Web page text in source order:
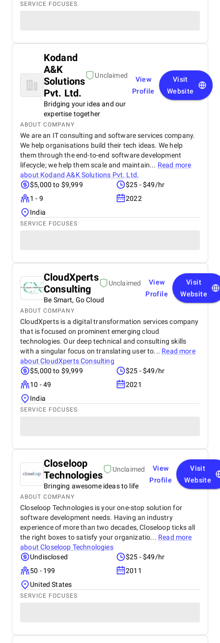
SERVICE FOCUSES
Kodand
A&K
Solutions
Pvt. Ltd.
Unclaimed
Bridging your idea and our
expertise together
View
Profile
Visit
Website
ABOUT COMPANY
We are an IT consulting and software services company.
We help organisations build their tech ideas. We help
them through the end-to-end software development
lifecycle; we help them scale and maintain... Read more
about Kodand A&K Solutions Pvt. Ltd.
$5,000 to $9,999
$25 - $49/hr
1 - 9
2022
India
SERVICE FOCUSES
CloudXperts
Consulting
Unclaimed
Be Smart, Go Cloud
View
Profile
Visit
Website
ABOUT COMPANY
CloudXperts is a digital transformation services company
that is focused on prominent emerging cloud
technologies. Our deep technical and consulting skills
with a singular focus on translating user to... Read more
aboutCloudXperts Consulting
$5,000 to $9,999
$25 - $49/hr
10 - 49
2021
India
SERVICE FOCUSES
Closeloop
Technologies
Unclaimed
Bringing awesome ideas to life
View
Profile
Visit
Website
ABOUT COMPANY
Closeloop Technologies is your one-stop solution for
software development needs. Having an industry
experience of more than two decades, Closeloop ticks all
the right boxes to satisfy your organizatio... Read more
aboutCloseloop Technologies
Undisclosed
$25 - $49/hr
50 - 199
2011
United States
SERVICE FOCUSES